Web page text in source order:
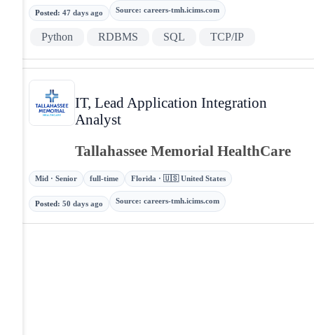
Posted: 47 days ago Source: careers-tmh.icims.com
Python RDBMS SQL TCP/IP
IT, Lead Application Integration
Analyst
Tallahassee Memorial HealthCare
Mid · Senior full-time Florida · 🇺🇸 United States
Posted: 50 days ago Source: careers-tmh.icims.com